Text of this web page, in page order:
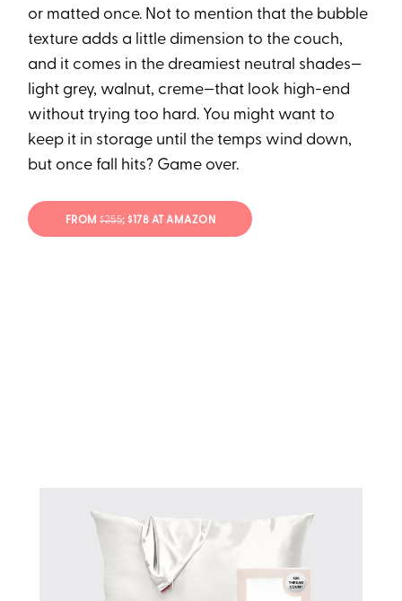
or matted once. Not to mention that the bubble
texture adds a little dimension to the couch,
and it comes in the dreamiest neutral shades—
light grey, walnut, creme—that look high-end
without trying too hard. You might want to
keep it in storage until the temps wind down,
but once fall hits? Game over.
FROM$255; $178 AT AMAZON